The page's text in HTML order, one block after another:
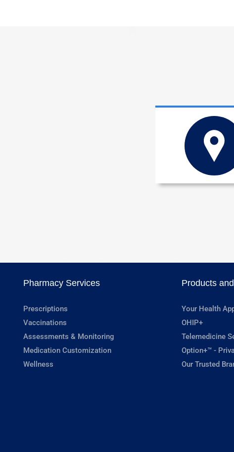
Pharmacy Services
Prescriptions
Vaccinations
Assessments & Monitoring
Medication Customization
Wellness
Products
Your Health
OHIP+
Telemedicine
Option+™ -
Our Trusted